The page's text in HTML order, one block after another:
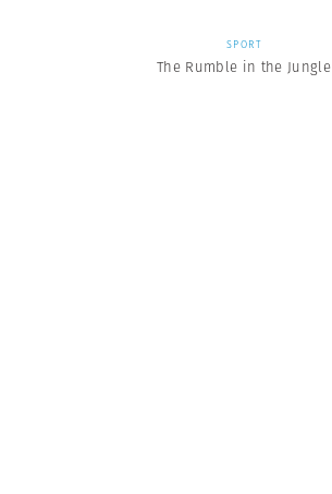
SPORT
The Rumble in the Jungle